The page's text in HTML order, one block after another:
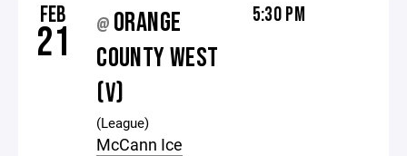
FEB
21 @ ORANGE
COUNTY WEST
(V)
(League)
McCann Ice
5:30 PM